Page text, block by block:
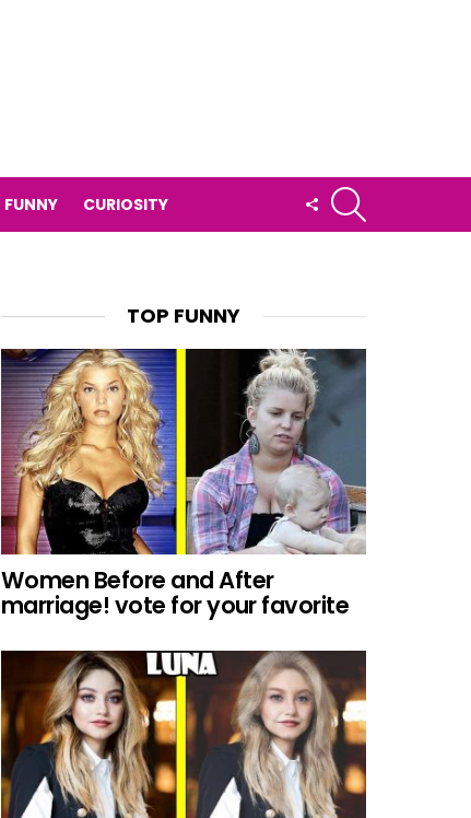
FUNNY CURIOSITY
FOLLOW
US
TOP FUNNY
Women Before and After
marriage! vote for your favorite